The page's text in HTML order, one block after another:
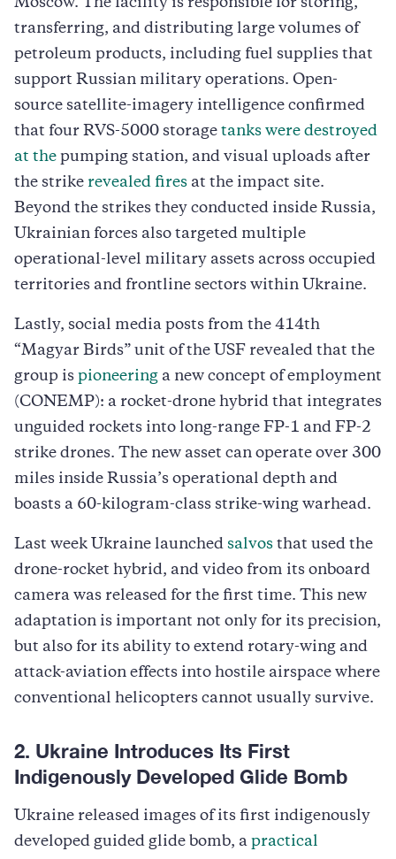
Moscow. The facility is responsible for storing,
transferring, and distributing large volumes of
petroleum products, including fuel supplies that
support Russian military operations. Open-
source satellite-imagery intelligence confirmed
that four RVS-5000 storage tanks were destroyed
at the pumping station, and visual uploads after
the strike revealed fires at the impact site.
Beyond the strikes they conducted inside Russia,
Ukrainian forces also targeted multiple
operational-level military assets across occupied
territories and frontline sectors within Ukraine.
Lastly, social media posts from the 414th
“Magyar Birds” unit of the USF revealed that the
group is pioneering a new concept of employment
(CONEMP): a rocket-drone hybrid that integrates
unguided rockets into long-range FP-1 and FP-2
strike drones. The new asset can operate over 300
miles inside Russia’s operational depth and
boasts a 60-kilogram-class strike-wing warhead.
Last week Ukraine launched salvos that used the
drone-rocket hybrid, and video from its onboard
camera was released for the first time. This new
adaptation is important not only for its precision,
but also for its ability to extend rotary-wing and
attack-aviation effects into hostile airspace where
conventional helicopters cannot usually survive.
2. Ukraine Introduces Its First
Indigenously Developed Glide Bomb
Ukraine released images of its first indigenously
developed guided glide bomb, a practical